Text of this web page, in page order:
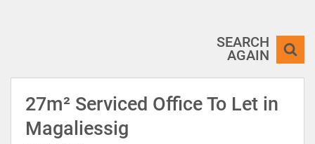
SEARCH
AGAIN
27m² Serviced Office To Let in
Magaliessig